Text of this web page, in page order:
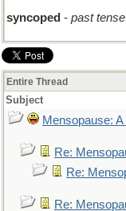
syncoped - past tense
Entire Thread
Subject
Mensopause:
Re:
Re:
Re: